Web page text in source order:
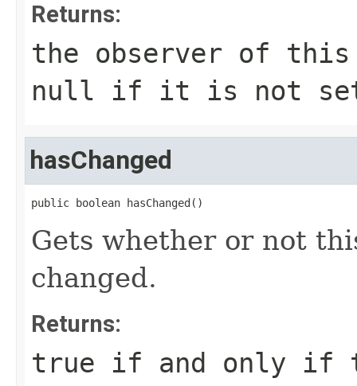
Returns:
the observer of this
null if it is not
hasChanged
public boolean hasChanged()
Gets whether or not
changed.
Returns:
true if and only if